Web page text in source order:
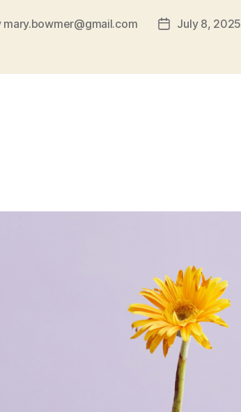
mary.bowmer@gmail.com
PostJuly 8, 2025